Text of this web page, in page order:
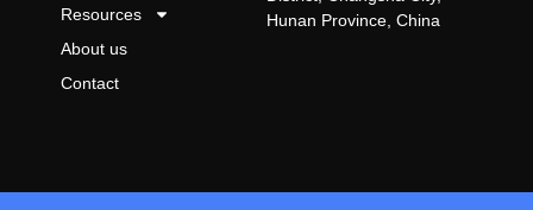
Resources
About us
Contact
Hunan Province, China